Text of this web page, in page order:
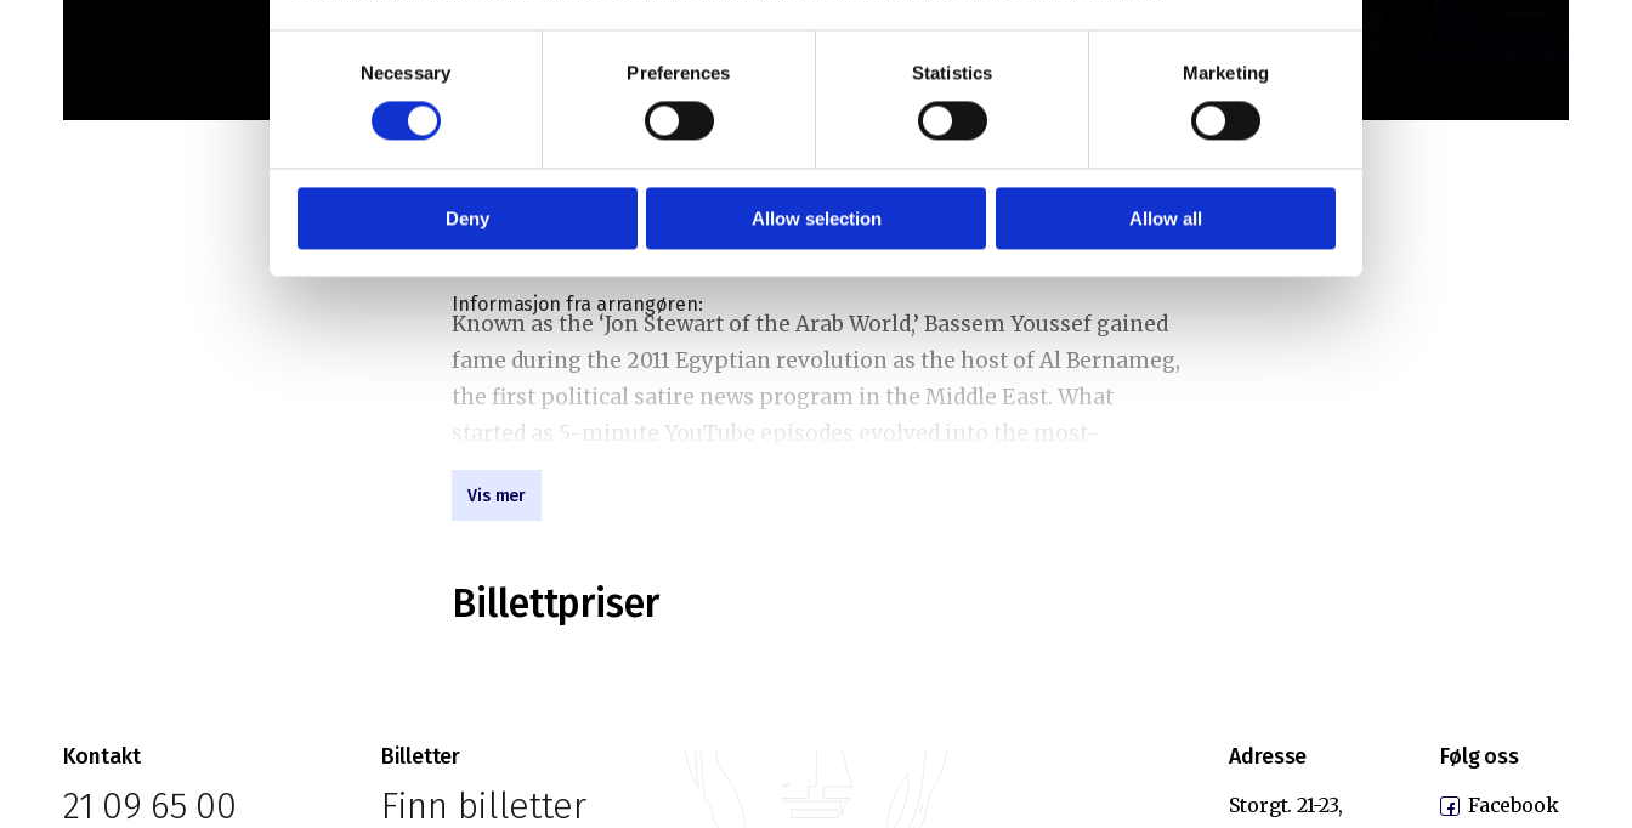
Necessary Preferences Statistics Marketing
Deny Allow selection Allow all
Om forestillingen
Informasjon fra arrangøren:
Known as the ‘Jon Stewart of the Arab World,’ Bassem Youssef gained
fame during the 2011 Egyptian revolution as the host of Al Bernameg,
the first political satire news program in the Middle East. What
started as 5-minute YouTube episodes evolved into the most-
watched show in the region, boasting over 40 million weekly
viewers.
Bassem’s live stand-up show seamlessly blends his political
opinions, stories and experiences from his time in Egypt and
state of global politics. His comedy always promises to prompt the
audience to engage in thought-provoking reflections. This is a
Vis mer
Billettpriser
Kontakt
21 09 65 00
Billetter
Finn billetter
Adresse
Storgt. 21-23,
Følg oss
Facebook